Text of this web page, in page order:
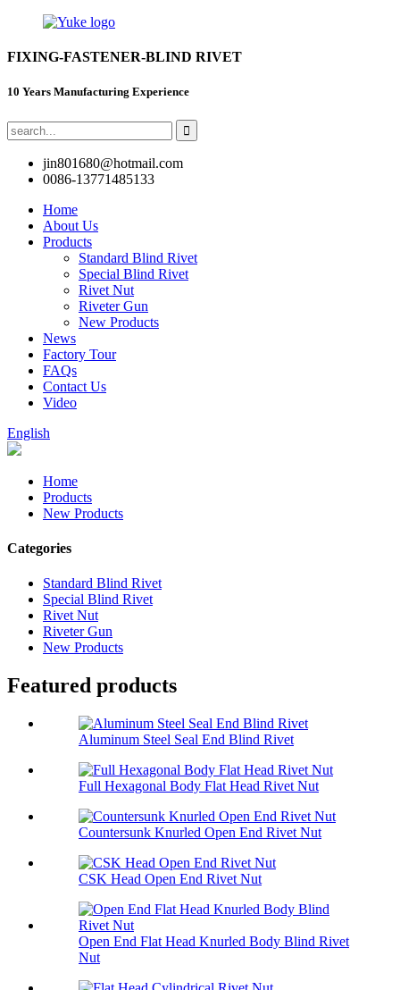
FIXING-FASTENER-BLIND RIVET
10 Years Manufacturing Experience
jin801680@hotmail.com
0086-13771485133
Home
About Us
Products
Standard Blind Rivet
Special Blind Rivet
Rivet Nut
Riveter Gun
New Products
News
Factory Tour
FAQs
Contact Us
Video
English
Home
Products
New Products
Categories
Standard Blind Rivet
Special Blind Rivet
Rivet Nut
Riveter Gun
New Products
Featured products
Aluminum Steel Seal End Blind Rivet
Full Hexagonal Body Flat Head Rivet Nut
Countersunk Knurled Open End Rivet Nut
CSK Head Open End Rivet Nut
Open End Flat Head Knurled Body Blind Rivet
Nut